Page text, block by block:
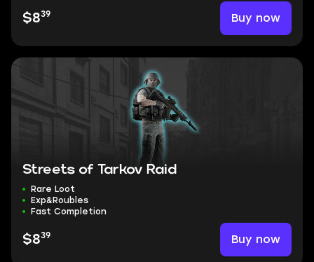
$839 Buy now
Streets of Tarkov Raid
Rare Loot
Exp&Roubles
Fast Completion
$839 Buy now